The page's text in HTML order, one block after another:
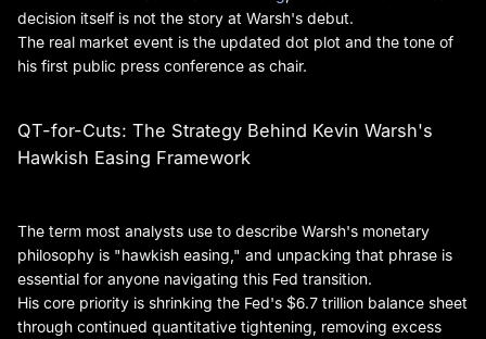
decision itself is not the story at Warsh's debut.
The real market event is the updated dot plot and the tone of
his first public press conference as chair.
QT-for-Cuts: The Strategy Behind Kevin Warsh's
Hawkish Easing Framework
The term most analysts use to describe Warsh's monetary
philosophy is "hawkish easing," and unpacking that phrase is
essential for anyone navigating this Fed transition.
His core priority is shrinking the Fed's $6.7 trillion balance sheet
through continued quantitative tightening, removing excess